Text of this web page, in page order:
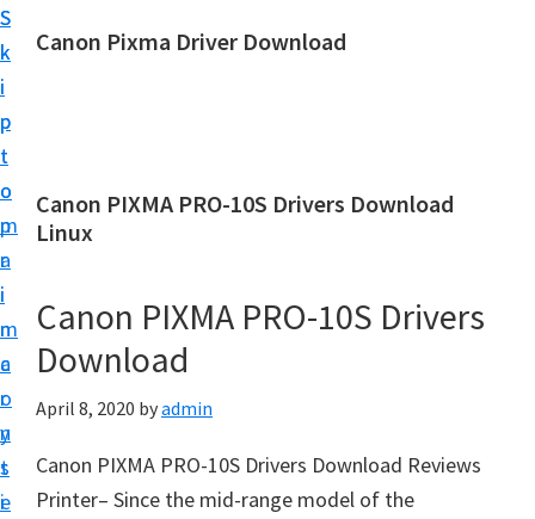
S
k
i
p
t
o
m
a
i
n
c
o
n
t
e
S
k
i
p
t
o
p
r
i
m
a
r
y
s
i
Canon Pixma Driver Download
n
D
i
v
r
,
S
Canon PIXMA PRO-10S Drivers Download
Linux
Canon PIXMA PRO-10S Drivers
Download
April 8, 2020 byadmin
Canon PIXMA PRO-10S Drivers Download Reviews
Printer– Since the mid-range model of the